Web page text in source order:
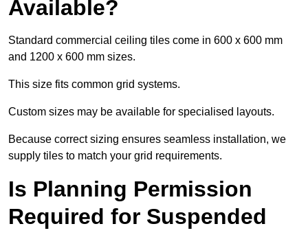
Available?
Standard commercial ceiling tiles come in 600 x 600 mm
and 1200 x 600 mm sizes.
This size fits common grid systems.
Custom sizes may be available for specialised layouts.
Because correct sizing ensures seamless installation, we
supply tiles to match your grid requirements.
Is Planning Permission
Required for Suspended